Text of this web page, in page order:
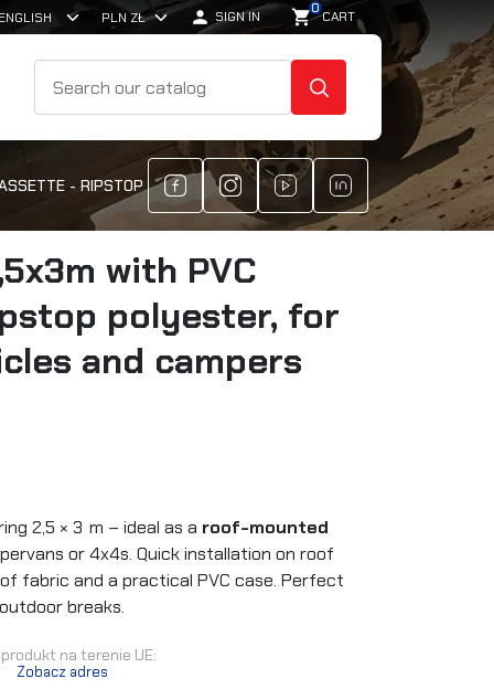
 SIGN IN shopping_cart0CART
SEARCH
- RIPSTOP POLYESTER, FOR OFF-ROAD VEHICLES AND
with PVC
polyester, for
and campers
2,5 × 3 m – ideal as a roof-mounted
or 4x4s. Quick installation on roof
fabric and a practical PVC case. Perfect
breaks.
na terenie UE:
Zobacz adres